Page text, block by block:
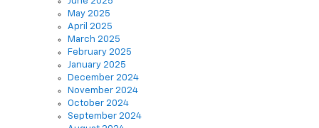
April 2025
March 2025
February 2025
January 2025
December 2024
November 2024
October 2024
September 2024
August 2024
May 2024